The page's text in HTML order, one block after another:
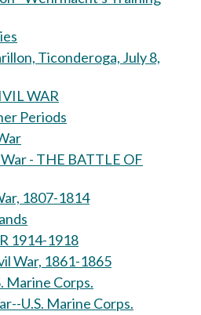
Ticonderoga, July 8,
WAR
Periods
- THE BATTLE OF
1807-1814
1914-1918
War, 1861-1865
Marine Corps.
U.S. Marine Corps.